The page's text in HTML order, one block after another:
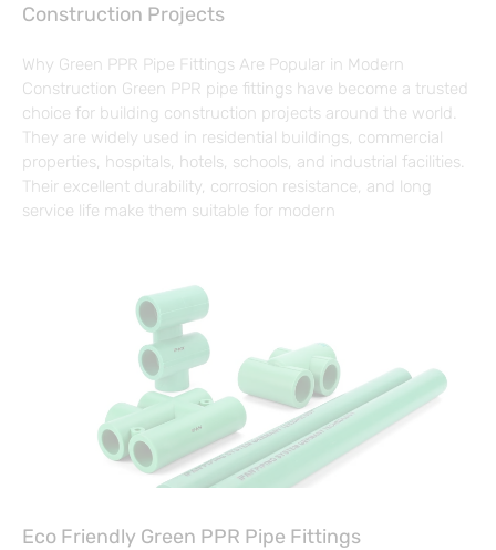
Construction Projects
Why Green PPR Pipe Fittings Are Popular in Modern
Construction Green PPR pipe fittings have become a trusted
choice for building construction projects around the world.
They are widely used in residential buildings, commercial
properties, hospitals, hotels, schools, and industrial facilities.
Their excellent durability, corrosion resistance, and long
service life make them suitable for modern
Eco Friendly Green PPR Pipe Fittings